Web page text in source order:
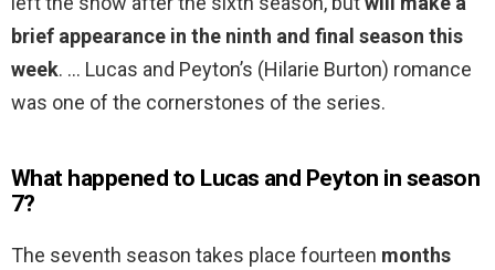
brief appearance in the ninth and final season this
week. … Lucas and Peyton’s (Hilarie Burton) romance
was one of the cornerstones of the series.
What happened to Lucas and Peyton in season
7?
The seventh season takes place fourteen months